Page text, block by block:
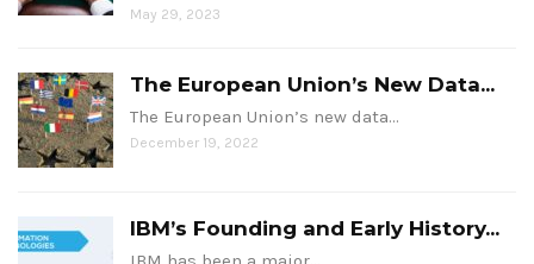
May 29, 2023
The European Union’s New Data...
The European Union’s new data…
December 19, 2022
IBM’s Founding and Early History...